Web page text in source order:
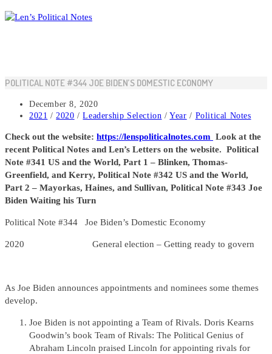
Skip
to
POLITICAL NOTE #344 JOE BIDEN’S DOMESTIC ECONOMY
Post
published:
December 8, 2020
Post
2021 / 2020 / Leadership Selection / Year / Political Notes
Check out the website: https://lenspoliticalnotes.com Look at the
recent Political Notes and Len’s Letters on the website. Political
Note #341 US and the World, Part 1 – Blinken, Thomas-
Greenfield, and Kerry, Political Note #342 US and the World,
Part 2 – Mayorkas, Haines, and Sullivan, Political Note #343 Joe
Biden Waiting his Turn
Political Note #344 Joe Biden’s Domestic Economy
2020 General election – Getting ready to govern
As Joe Biden announces appointments and nominees some themes
develop.
Joe Biden is not appointing a Team of Rivals. Doris Kearns
Goodwin’s book Team of Rivals: The Political Genius of
Abraham Lincoln praised Lincoln for appointing rivals for